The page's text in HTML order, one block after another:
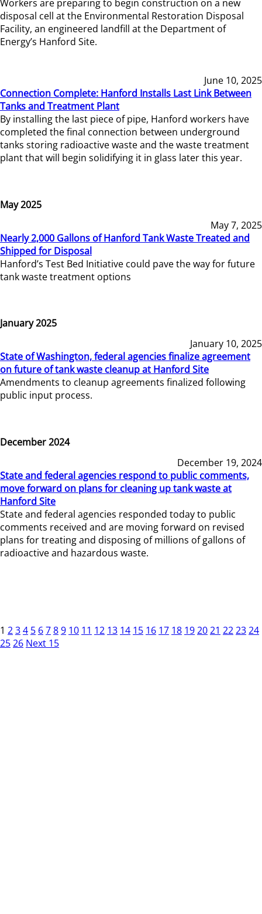
Workers are preparing to begin construction on a new
disposal cell at the Environmental Restoration Disposal
Facility, an engineered landfill at the Department of
Energy’s Hanford Site.
June 10, 2025
Connection Complete: Hanford Installs Last Link Between
Tanks and Treatment Plant
By installing the last piece of pipe, Hanford workers have
completed the final connection between underground
tanks storing radioactive waste and the waste treatment
plant that will begin solidifying it in glass later this year.
May 2025
May 7, 2025
Nearly 2,000 Gallons of Hanford Tank Waste Treated and
Shipped for Disposal
Hanford’s Test Bed Initiative could pave the way for future
tank waste treatment options
January 2025
January 10, 2025
State of Washington, federal agencies finalize agreement
on future of tank waste cleanup at Hanford Site
Amendments to cleanup agreements finalized following
public input process.
December 2024
December 19, 2024
State and federal agencies respond to public comments,
move forward on plans for cleaning up tank waste at
Hanford Site
State and federal agencies responded today to public
comments received and are moving forward on revised
plans for treating and disposing of millions of gallons of
radioactive and hazardous waste.
1 234 5 6789 10 11 12 13 14 15 16 17 18 192021 222324
2526 Next 15